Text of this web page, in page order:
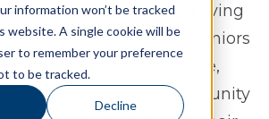
information won’t be tracked
website. A single cookie will be
to remember your preference
to be tracked.
Decline
Nevada offers assisted living
in Nevada, Iowa for seniors
that feels supportive,
to navigate. Our community